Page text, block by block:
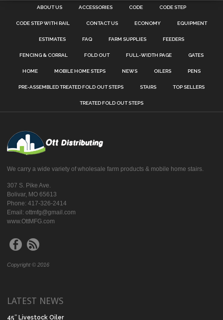
ABOUT US ACCESSORIES CODE CODE STEP
CODE STEP WITH RAIL CONTACT US ECONOMY EQUIPMENT
ESTIMATES FAQ FARM SUPPLIES FEEDERS
FENCING & CORRAL FOLD OUT FULL-WIDTH PAGE GATES
HOME MOBILE HOME STEPS NEWS OILERS PENS
PRE-ASSEMBLED TREATED FOLD OUT STEPS STAIRS TOP SELLERS
TREATED FOLD OUT STEPS
We carry a wide variety of wholesale farm products & mobile home stairs.
307 S. Pike Ave.
Bolivar, MO 65613
Phone: 417-326-2414
Email: ottmfg@gmail.com
www.OttMFG.com
Copyright © 2016
LATEST NEWS
45″ Livestock Oiler